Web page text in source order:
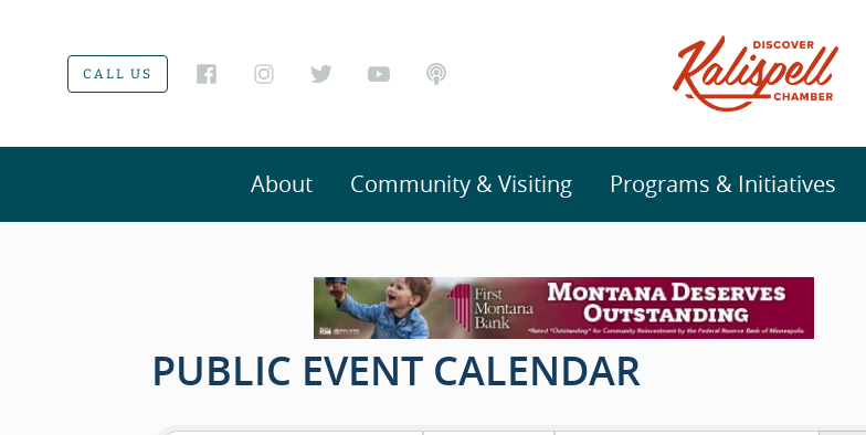
CALL US
About Community & Visiting Programs & Initiatives
PUBLIC EVENT CALENDAR